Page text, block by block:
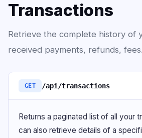
Transactions
Retrieve the complete history of
received payments, refunds, fees.
GET /api/transactions
Returns a paginated list of all your
can also retrieve details of a